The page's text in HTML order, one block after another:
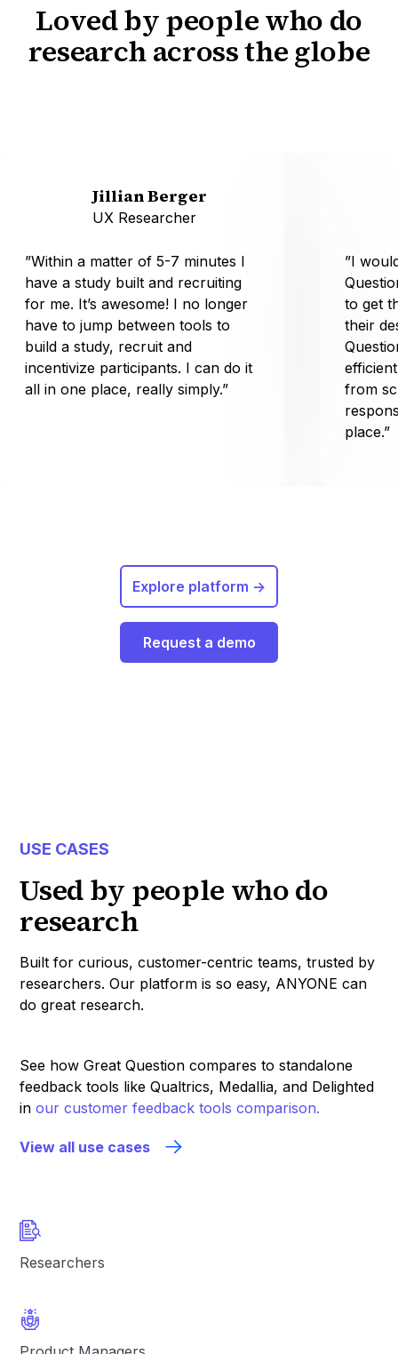
Loved by people who do
research across the globe
Jillian Berger
UX Researcher
”Within a matter of 5-7 minutes I
have a study built and recruiting
for me. It’s awesome! I no longer
have to jump between tools to
build a study, recruit and
incentivize participants. I can do it
all in one place, really simply.”
”I
to get
their
from
place.”
Explore platform ->
Request a demo
USE CASES
Used by people who do
research
Built for curious, customer-centric teams, trusted by
researchers. Our platform is so easy, ANYONE can
do great research.
See how Great Question compares to standalone
feedback tools like Qualtrics, Medallia, and Delighted
inour customer feedback tools comparison.
View all use cases
Researchers